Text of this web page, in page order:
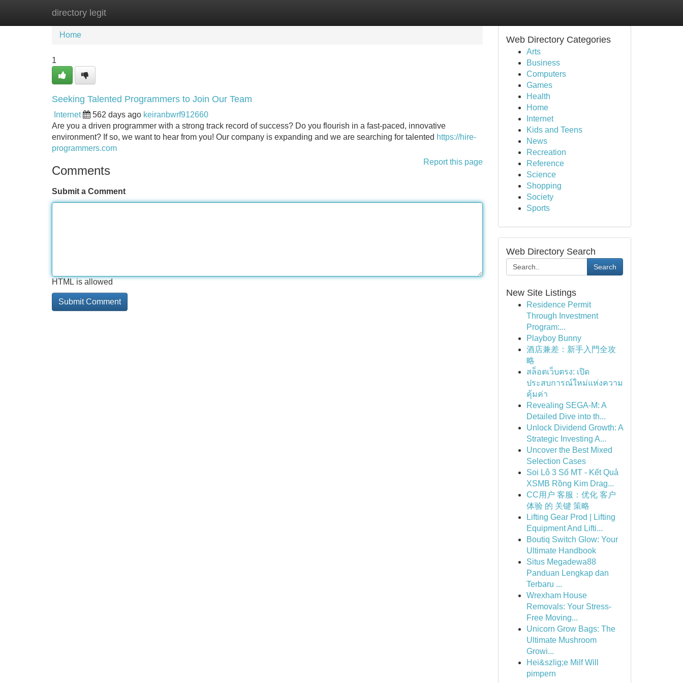
directory legit
Home New Site Listings
Home
1
Seeking Talented Programmers to Join Our Team
Internet 562 days ago keiranbwrf912660
Are you a driven programmer with a strong track record of success? Do you flourish in a fast-paced, innovative
environment? If so, we want to hear from you! Our company is expanding and we are searching for talented https://hire-
programmers.com
Report this page
Comments
Submit a Comment
HTML is allowed
Web Directory Categories
Arts
Business
Computers
Games
Health
Home
Internet
Kids and Teens
News
Recreation
Reference
Science
Shopping
Society
Sports
Web Directory Search
Search
New Site Listings
Residence Permit
Through Investment
Program:...
Playboy Bunny
酒店兼差：新手入門全攻
略
สล็อตเว็บตรง: เปิด
ประสบการณ์ใหม่แห่งความ
คุ้มค่า
Revealing SEGA-M: A
Detailed Dive into th...
Unlock Dividend Growth: A
Strategic Investing A...
Uncover the Best Mixed
Selection Cases
Soi Lô 3 Số MT - Kết Quả
XSMB Rồng Kim Drag...
CC用户 客服：优化 客户
体验 的 关键 策略
Lifting Gear Prod | Lifting
Equipment And Lifti...
Boutiq Switch Glow: Your
Ultimate Handbook
Situs Megadewa88
Panduan Lengkap dan
Terbaru ...
Wrexham House
Removals: Your Stress-
Free Moving...
Unicorn Grow Bags: The
Ultimate Mushroom
Growi...
Hei&szlig;e Milf Will
pimpern